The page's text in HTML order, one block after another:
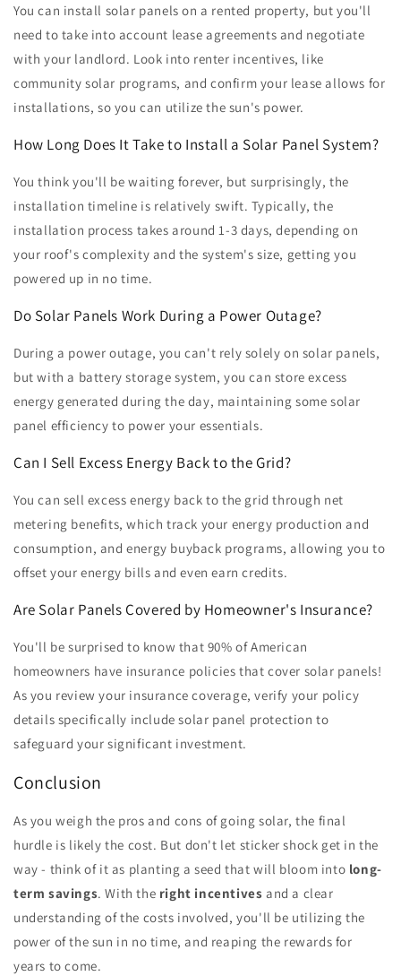
You can install solar panels on a rented property, but you'll
need to take into account lease agreements and negotiate
with your landlord. Look into renter incentives, like
community solar programs, and confirm your lease allows for
installations, so you can utilize the sun's power.
How Long Does It Take to Install a Solar Panel System?
You think you'll be waiting forever, but surprisingly, the
installation timeline is relatively swift. Typically, the
installation process takes around 1-3 days, depending on
your roof's complexity and the system's size, getting you
powered up in no time.
Do Solar Panels Work During a Power Outage?
During a power outage, you can't rely solely on solar panels,
but with a battery storage system, you can store excess
energy generated during the day, maintaining some solar
panel efficiency to power your essentials.
Can I Sell Excess Energy Back to the Grid?
You can sell excess energy back to the grid through net
metering benefits, which track your energy production and
consumption, and energy buyback programs, allowing you to
offset your energy bills and even earn credits.
Are Solar Panels Covered by Homeowner's Insurance?
You'll be surprised to know that 90% of American
homeowners have insurance policies that cover solar panels!
As you review your insurance coverage, verify your policy
details specifically include solar panel protection to
safeguard your significant investment.
Conclusion
As you weigh the pros and cons of going solar, the final
hurdle is likely the cost. But don't let sticker shock get in the
way - think of it as planting a seed that will bloom into long-
term savings. With the right incentives and a clear
understanding of the costs involved, you'll be utilizing the
power of the sun in no time, and reaping the rewards for
years to come.